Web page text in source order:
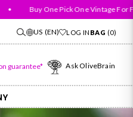
Buy One Pick One Vintage For Free
US (EN) LOG IN BAG (0)
guarantee* Ask OliveBrain